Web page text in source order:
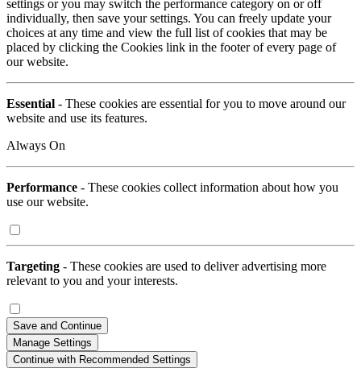
settings or you may switch the performance category on or off
individually, then save your settings. You can freely update your
choices at any time and view the full list of cookies that may be
placed by clicking the Cookies link in the footer of every page of
our website.
Essential - These cookies are essential for you to move around our
website and use its features.
Always On
Performance - These cookies collect information about how you
use our website.
Targeting - These cookies are used to deliver advertising more
relevant to you and your interests.
Save and Continue
Manage Settings
Continue with Recommended Settings